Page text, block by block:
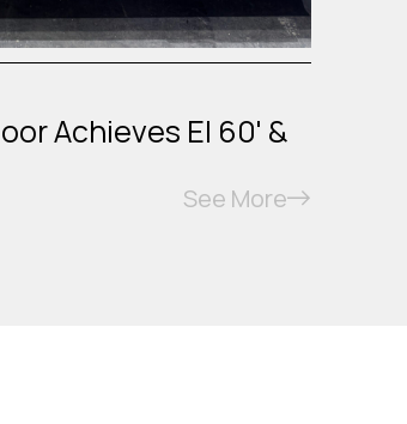
Achieves EI 60' &
See More